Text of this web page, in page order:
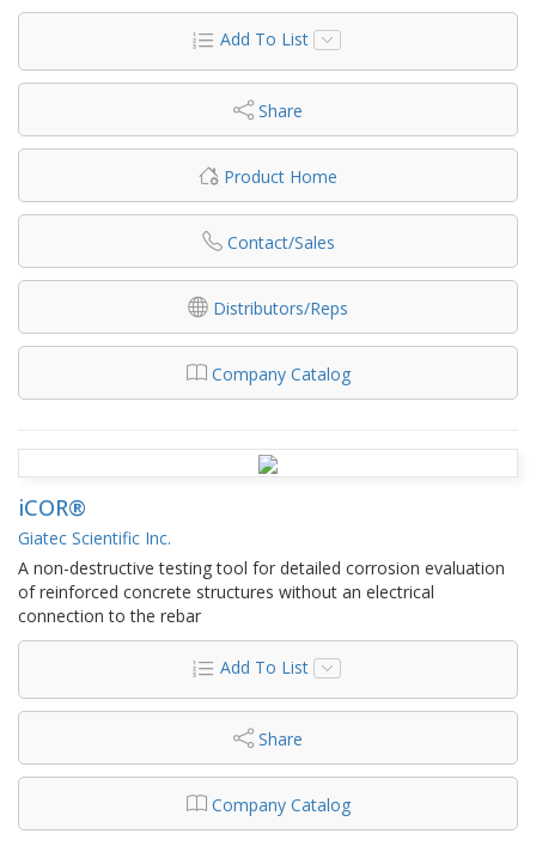
Add To List
Share
Product Home
Contact/Sales
Distributors/Reps
Company Catalog
iCOR®
Giatec Scientific Inc.
A non-destructive testing tool for detailed corrosion evaluation
of reinforced concrete structures without an electrical
connection to the rebar
Add To List
Share
Company Catalog